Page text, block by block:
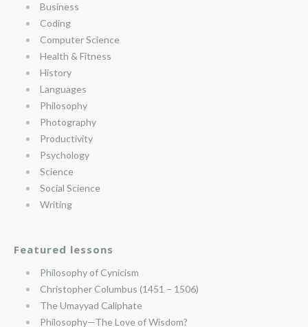
Business
Coding
Computer Science
Health & Fitness
History
Languages
Philosophy
Photography
Productivity
Psychology
Science
Social Science
Writing
Featured lessons
Philosophy of Cynicism
Christopher Columbus (1451 – 1506)
The Umayyad Caliphate
Philosophy—The Love of Wisdom?